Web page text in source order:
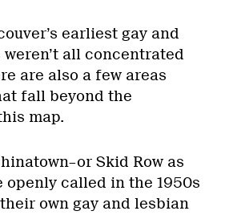
earliest gay and
all concentrated
are also a few areas
fall beyond the
map.
Skid Row as
openly called in the 1950s
their own gay and lesbian